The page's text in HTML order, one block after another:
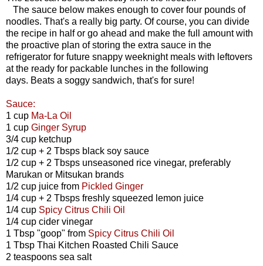
The sauce below makes enough to cover four pounds of
noodles. That's a really big party. Of course, you can divide
the recipe in half or go ahead and make the full amount with
the proactive plan of storing the extra sauce in the
refrigerator for future snappy weeknight meals with leftovers
at the ready for packable lunches in the following
days. Beats a soggy sandwich, that's for sure!
Sauce:
1 cup Ma-La Oil
1 cup Ginger Syrup
3/4 cup ketchup
1/2 cup + 2 Tbsps black soy sauce
1/2 cup + 2 Tbsps unseasoned rice vinegar, preferably
Marukan or Mitsukan brands
1/2 cup juice from Pickled Ginger
1/4 cup + 2 Tbsps freshly squeezed lemon juice
1/4 cup Spicy Citrus Chili Oil
1/4 cup cider vinegar
1 Tbsp "goop" from Spicy Citrus Chili Oil
1 Tbsp Thai Kitchen Roasted Chili Sauce
2 teaspoons sea salt